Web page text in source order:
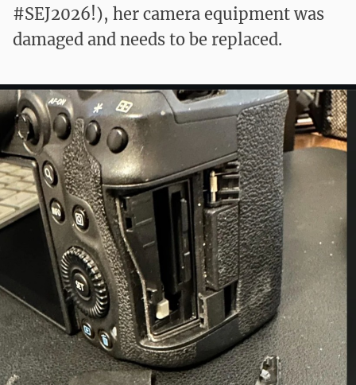
#SEJ2026!), her camera equipment was
damaged and needs to be replaced.